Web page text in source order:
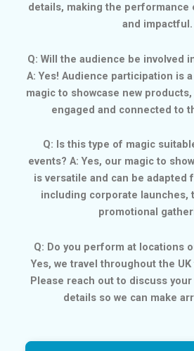
details, making the performance
and impactful.
Q: Will the audience be involved
A: Yes! Audience participation is
magic to showcase new
engaged and connected to
Q: Is this type of magic
events? A: Yes, our magic to
is versatile and can be adapted
including corporate launches,
promotional
Q: Do you perform at locations
Yes, we travel throughout the
Please reach out to discuss
details so we can make